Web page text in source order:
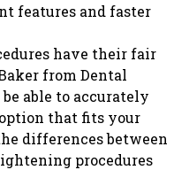
features and faster
have their fair
from Dental
able to accurately
that fits your
differences between
procedures